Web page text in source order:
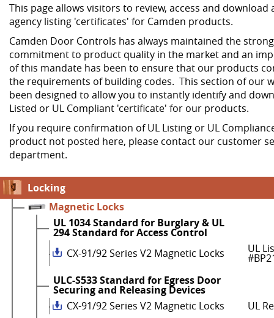
This page allows visitors to review, access and download
agency listing 'certificates' for Camden products.
Camden Door Controls has always maintained the
commitment to product quality in the market and an
of this mandate has been to ensure that our products
the requirements of building codes. This section of our
been designed to allow you to instantly identify and
Listed or UL Compliant 'certificate' for our products.
If you require confirmation of UL Listing or UL
product not posted here, please contact our customer
department.
Locking
Magnetic Locks
UL 1034 Standard for Burglary & UL
294 Standard for Access Control
CX-91/92 Series V2 Magnetic Locks
UL
ULC-S533 Standard for Egress Door
Securing and Releasing Devices
CX-91/92 Series V2 Magnetic Locks
UL